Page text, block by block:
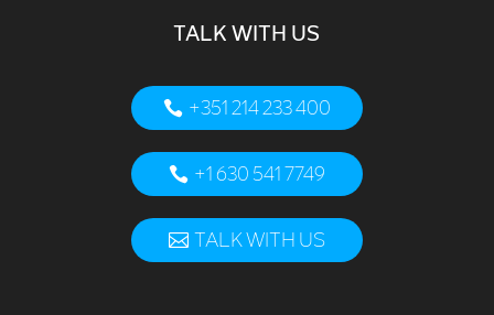
TALK WITH US
+351 214 233 400
+1 630 541 7749
TALK WITH US